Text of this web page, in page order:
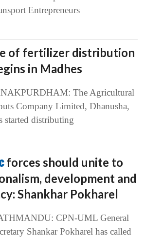
Entrepreneurs
of fertilizer distribution
in Madhes
The Agricultural
Company Limited, Dhanusha,
started distributing
forces should unite to
development and
Shankhar Pokharel
CPN-UML General
Shankar Pokharel has called